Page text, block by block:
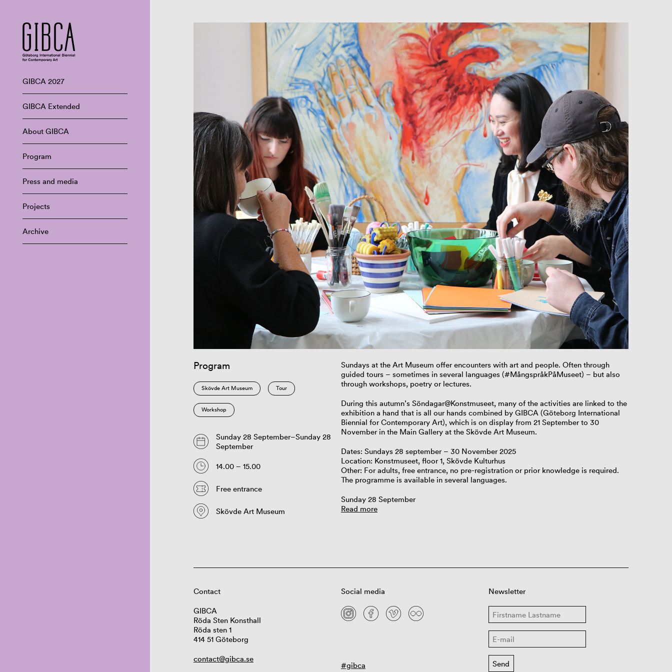
GIBCA 2027
GIBCA Extended
About GIBCA
Program
Press and media
Projects
Archive
Program
Skövde Art Museum Tour
Workshop
Sunday 28 September–Sunday 28
September
14.00 – 15.00
Free entrance
Skövde Art Museum
Sundays at the Art Museum offer encounters with art and people. Often through
guided tours – sometimes in several languages (#MångspråkPåMuseet) – but also
through workshops, poetry or lectures.
During this autumn’s Söndagar@Konstmuseet, many of the activities are linked to the
exhibition a hand that is all our hands combined by GIBCA (Göteborg International
Biennial for Contemporary Art), which is on display from 21 September to 30
November in the Main Gallery at the Skövde Art Museum.
Dates: Sundays 28 september – 30 November 2025
Location: Konstmuseet, floor 1, Skövde Kulturhus
Other: For adults, free entrance, no pre-registration or prior knowledge is required.
The programme is available in several languages.
Sunday 28 September
Read more
Contact
GIBCA
Röda Sten Konsthall
Röda sten 1
414 51 Göteborg
contact@gibca.se
Social media
#gibca
Newsletter